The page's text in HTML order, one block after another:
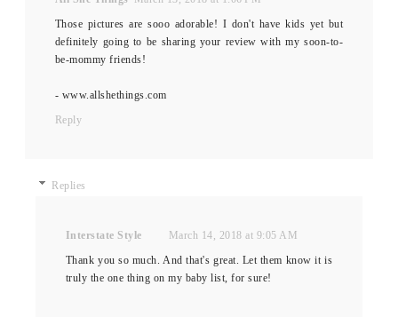
Those pictures are sooo adorable! I don't have kids yet but
definitely going to be sharing your review with my soon-to-
be-mommy friends!
- www.allshethings.com
Reply
Replies
Interstate Style
March 14, 2018 at 9:05 AM
Thank you so much. And that's great. Let them know it is
truly the one thing on my baby list, for sure!